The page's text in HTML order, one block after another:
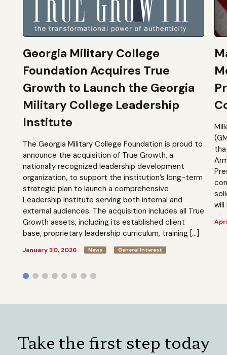
Georgia Military College
Foundation Acquires True
Growth to Launch the Georgia
Military College Leadership
Institute
The Georgia Military College Foundation is proud to
announce the acquisition of True Growth, a
nationally recognized leadership development
organization, to support the institution’s long-term
strategic plan to launch a comprehensive
Leadership Institute serving both internal and
external audiences. The acquisition includes all True
Growth assets, including its established client
base, proprietary leadership curriculum, training […]
January 30, 2026 News General Interest
Take the first step today